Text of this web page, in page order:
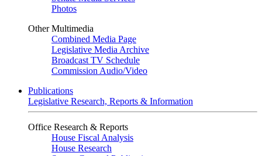
Photos
Other Multimedia
Combined Media Page
Legislative Media Archive
Broadcast TV Schedule
Commission Audio/Video
Publications
Legislative Research, Reports & Information
Office Research & Reports
House Fiscal Analysis
House Research